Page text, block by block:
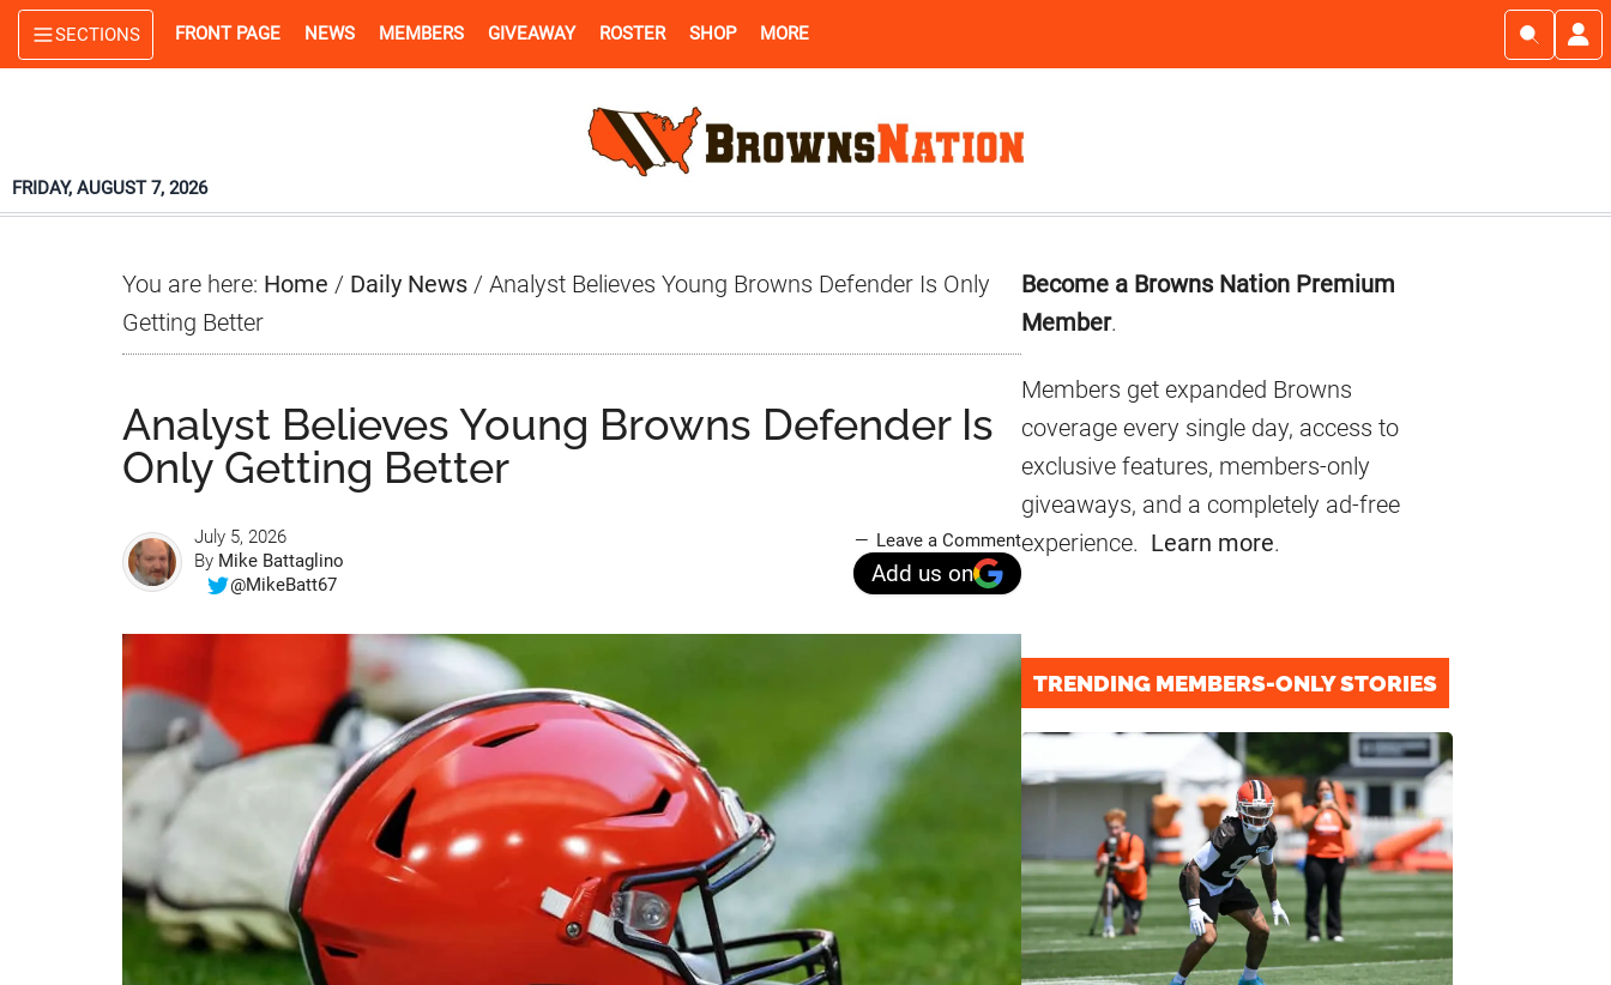
Skip
to
Skip
to
Skip
to
SECTIONS FRONT PAGE NEWS MEMBERS GIVEAWAY ROSTER SHOP MORE
FRIDAY, AUGUST 7, 2026
You are here: Home / Daily News / Analyst Believes Young Browns Defender Is Only
Getting Better
Analyst Believes Young Browns Defender Is
Only Getting Better
July 5, 2026
By Mike Battaglino
@MikeBatt67
Leave a Comment
Add us on
Primary
Sidebar
Become a Browns Nation Premium
Member.
Members get expanded Browns
coverage every single day, access to
exclusive features, members-only
giveaways, and a completely ad-free
experience. Learn more.
TRENDING MEMBERS-ONLY STORIES